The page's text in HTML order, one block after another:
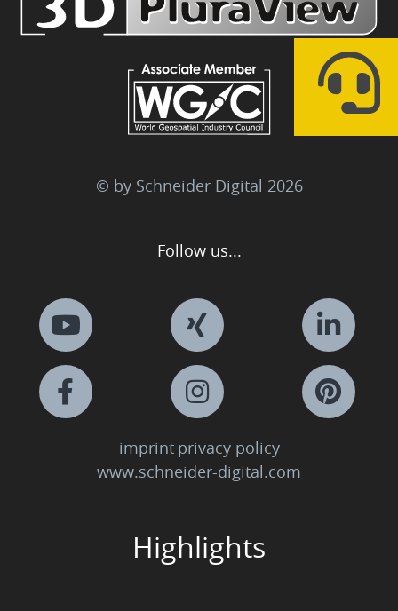
© by Schneider Digital 2026
Follow us...
imprint privacy policy
www.schneider-digital.com
Highlights